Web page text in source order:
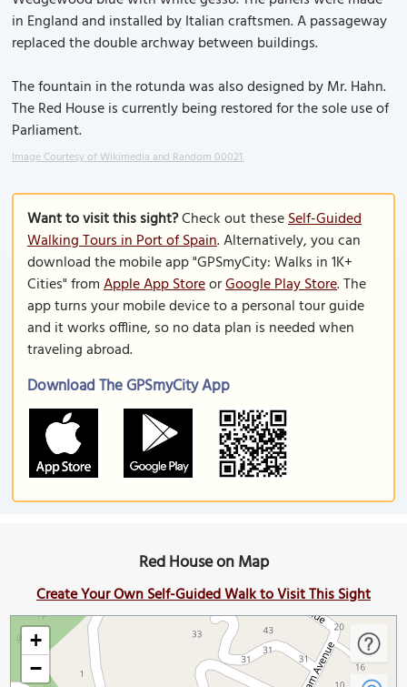
in England and installed by Italian craftsmen. A passageway
replaced the double archway between buildings.
The fountain in the rotunda was also designed by Mr. Hahn.
The Red House is currently being restored for the sole use of
Parliament.
Image Courtesy of Wikimedia and Random 00021.
Want to visit this sight?Check out theseSelf-Guided
Walking Tours in Port of Spain. Alternatively, you can
download the mobile app "GPSmyCity: Walks in 1K+
Cities" fromApple App StoreorGoogle Play Store. The
app turns your mobile device to a personal tour guide
and it works offline, so no data plan is needed when
traveling abroad.
Download The GPSmyCity App
Red House on Map
Create Your Own Self-Guided Walk to Visit This Sight
+
−